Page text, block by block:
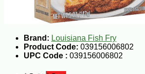
Brand: Louisiana Fish Fry
Product Code: 039156006802
UPC Code : 039156006802